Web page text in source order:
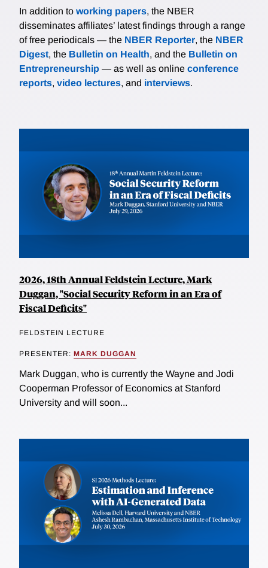
In addition to working papers, the NBER
disseminates affiliates’ latest findings through a range
of free periodicals — the NBER Reporter, the NBER
Digest, the Bulletin on Health, and the Bulletin on
Entrepreneurship — as well as online conference
reports, video lectures, and interviews.
2026, 18th Annual Feldstein Lecture, Mark
Duggan, "Social Security Reform in an Era of
Fiscal Deficits"
FELDSTEIN LECTURE
PRESENTER: MARK DUGGAN
Mark Duggan, who is currently the Wayne and Jodi
Cooperman Professor of Economics at Stanford
University and will soon...